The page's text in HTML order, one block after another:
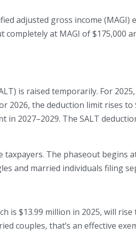
adjusted gross income (MAGI)
at MAGI of $175,000
is raised temporarily. For 2025,
2026, the deduction limit rises to
in 2027–2029. The SALT
The phaseout begins
and married individuals filing
is $13.99 million in 2025, will rise
couples, that’s an effective